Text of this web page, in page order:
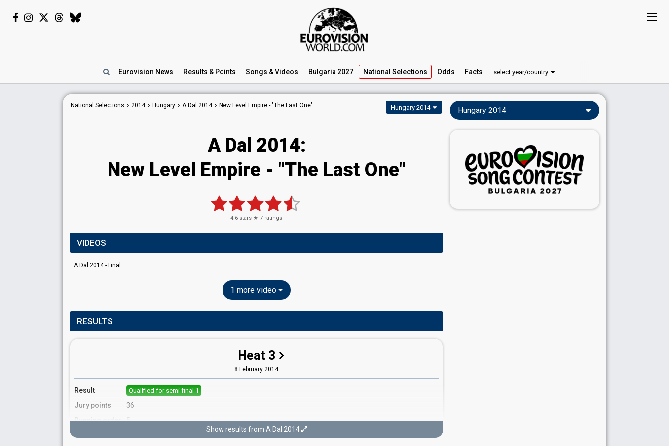
Eurovision News Results & Points Songs & Videos Bulgaria 2027 National Selections Odds Facts select year/country
National Selections 2014 Hungary A Dal 2014 New Level Empire - "The Last One" Hungary 2014
A Dal 2014:
New Level Empire - "The Last One"
4.6 stars ★ 7 ratings
VIDEOS
A Dal 2014 - Final
1 more video
RESULTS
Heat 3
8 February 2014
Result Qualified for semi-final 1
Jury points
36
Running order
5
Show results from A Dal 2014
Hungary 2014